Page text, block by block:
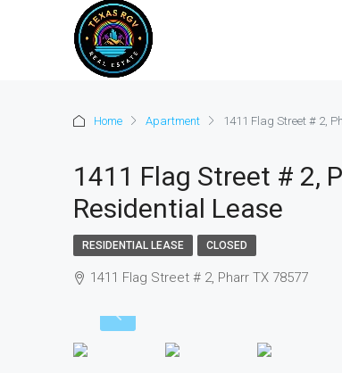
Home Apartment 1411 Flag Street # 2,
1411 Flag Street # 2,
Residential Lease
RESIDENTIAL LEASE CLOSED
1411 Flag Street # 2, Pharr TX 78577